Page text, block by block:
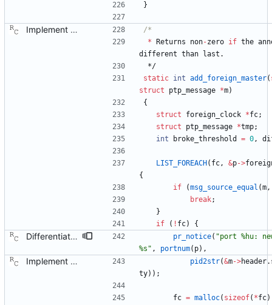
}
Implement the port layer. Signed-off-by: Richard Cochran <richardcochran@gmail.com>
*
Returns non-zero if the
different than last .
*/
static int add_foreign_master(
struct
ptp_message *m)
{
struct
foreign_clock *fc;
struct
ptp_message *tmp;
int
broke_threshold = 0,
LIST_FOREACH ( fc, &p->
{
if
(msg_source_equal (m,
break;
}
if
( ! fc) {
Differentiate the BMC related logging from the synchronization logging. Signed-off-by: Richard Cochran <richardcochran@gmail.com> pr_notice( "port %hu:
%s " , portnum( p) ,
Implement the port layer. Signed-off-by: Richard Cochran <richardcochran@gmail.com> pid2str(&m->header.
ty) ) ;
fc = malloc( sizeof( *fc)